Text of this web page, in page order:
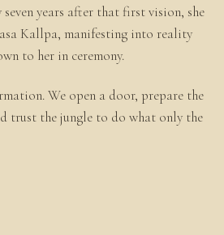
seven years after that first vision, she
Kallpa, manifesting into reality
to her in ceremony.
We open a door, prepare the
trust the jungle to do what only the